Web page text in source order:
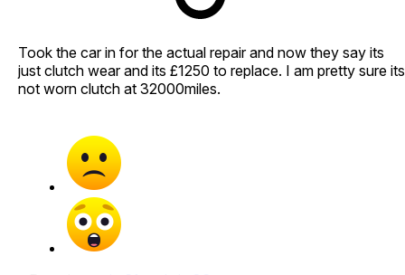
Took the car in for the actual repair and now they say its
just clutch wear and its £1250 to replace. I am pretty sure its
not worn clutch at 32000miles.